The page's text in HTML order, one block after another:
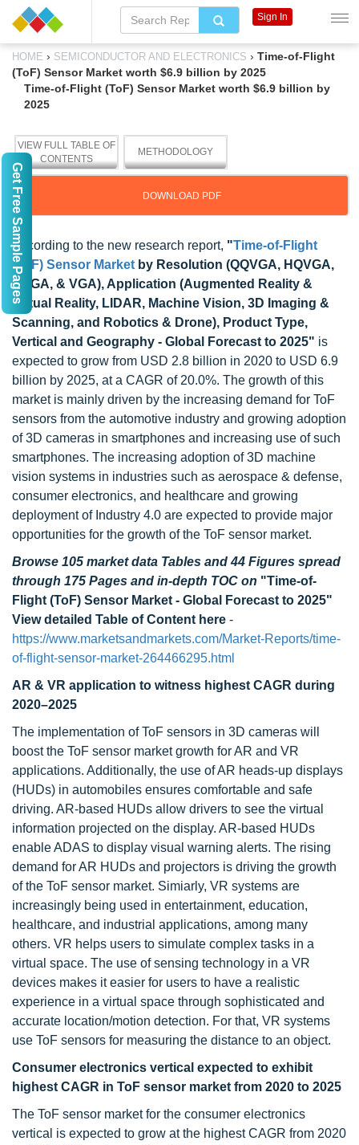
HOME › SEMICONDUCTOR AND ELECTRONICS › Time-of-Flight
(ToF) Sensor Market worth $6.9 billion by 2025
Time-of-Flight (ToF) Sensor Market worth $6.9 billion by
2025
VIEW FULL TABLE OF
CONTENTS
METHODOLOGY
DOWNLOAD PDF
According to the new research report, "Time-of-Flight
(ToF) Sensor Market by Resolution (QQVGA, HQVGA,
QVGA, & VGA), Application (Augmented Reality &
Virtual Reality, LIDAR, Machine Vision, 3D Imaging &
Scanning, and Robotics & Drone), Product Type,
Vertical and Geography - Global Forecast to 2025" is
expected to grow from USD 2.8 billion in 2020 to USD 6.9
billion by 2025, at a CAGR of 20.0%. The growth of this
market is mainly driven by the increasing demand for ToF
sensors from the automotive industry and growing adoption
of 3D cameras in smartphones and increasing use of such
smartphones. The increasing adoption of 3D machine
vision systems in industries such as aerospace & defense,
consumer electronics, and healthcare and growing
deployment of Industry 4.0 are expected to provide major
opportunities for the growth of the ToF sensor market.
Browse 105 market data Tables and 44 Figures spread
through 175 Pages and in-depth TOC on "Time-of-
Flight (ToF) Sensor Market - Global Forecast to 2025"
View detailed Table of Content here -
https://www.marketsandmarkets.com/Market-Reports/time-
of-flight-sensor-market-264466295.html
AR & VR application to witness highest CAGR during
2020–2025
The implementation of ToF sensors in 3D cameras will
boost the ToF sensor market growth for AR and VR
applications. Additionally, the use of AR heads-up displays
(HUDs) in automobiles ensures comfortable and safe
driving. AR-based HUDs allow drivers to see the virtual
information projected on the display. AR-based HUDs
enable ADAS to display visual warning alerts. The rising
demand for AR HUDs and projectors is driving the growth
of the ToF sensor market. Simiarly, VR systems are
increasingly being used in entertainment, education,
healthcare, and industrial applications, among many
others. VR helps users to simulate complex tasks in a
virtual space. The use of sensing technology in a VR
devices makes it easier for users to have a realistic
experience in a virtual space through sophisticated and
accurate location/motion detection. For that, VR systems
use ToF sensors for measuring the distance to an object.
Consumer electronics vertical expected to exhibit
highest CAGR in ToF sensor market from 2020 to 2025
The ToF sensor market for the consumer electronics
vertical is expected to grow at the highest CAGR from 2020
Sign In
Get Free Sample Pages